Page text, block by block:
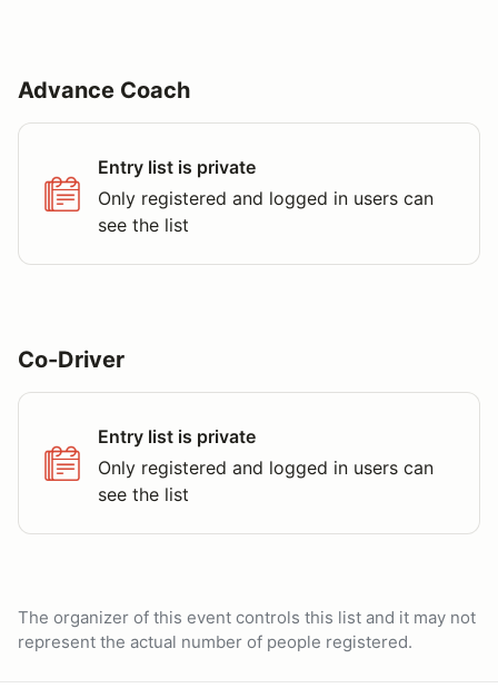
Advance Coach
Entry list is private
Only registered and logged in users can
see the list
Co-Driver
Entry list is private
Only registered and logged in users can
see the list
The organizer of this event controls this list and it may not
represent the actual number of people registered.